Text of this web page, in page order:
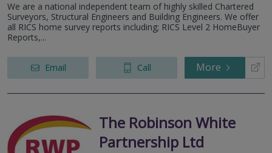
We are a national independent team of highly skilled Chartered
Surveyors, Structural Engineers and Building Engineers. We offer
all RICS home survey reports including; RICS Level 2 HomeBuyer
Reports,...
Email Call More
The Robinson White
Partnership Ltd